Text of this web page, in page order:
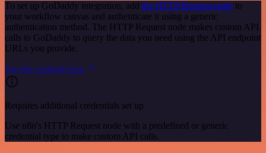
To set up GoDaddy integration, add the HTTP Request node to
your workflow canvas and authenticate it using a generic
authentication method. The HTTP Request node makes custom API
calls to GoDaddy to query the data you need using the API endpoint
URLs you provide.
See the example here
Requires additional credentials set up
Use n8n's HTTP Request node with a predefined or generic
credential type to make custom API calls.